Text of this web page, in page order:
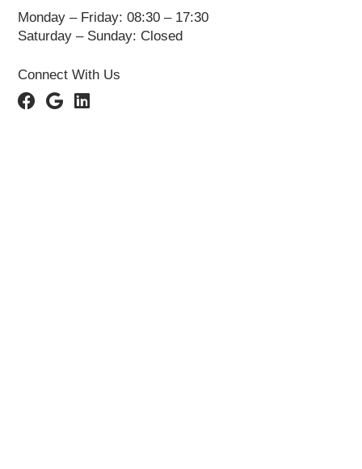
Monday – Friday: 08:30 – 17:30
Saturday – Sunday: Closed
Connect With Us